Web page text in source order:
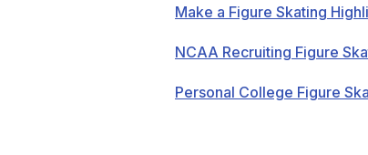
Make a Figure Skating
NCAA Recruiting Figure
Personal College Figure